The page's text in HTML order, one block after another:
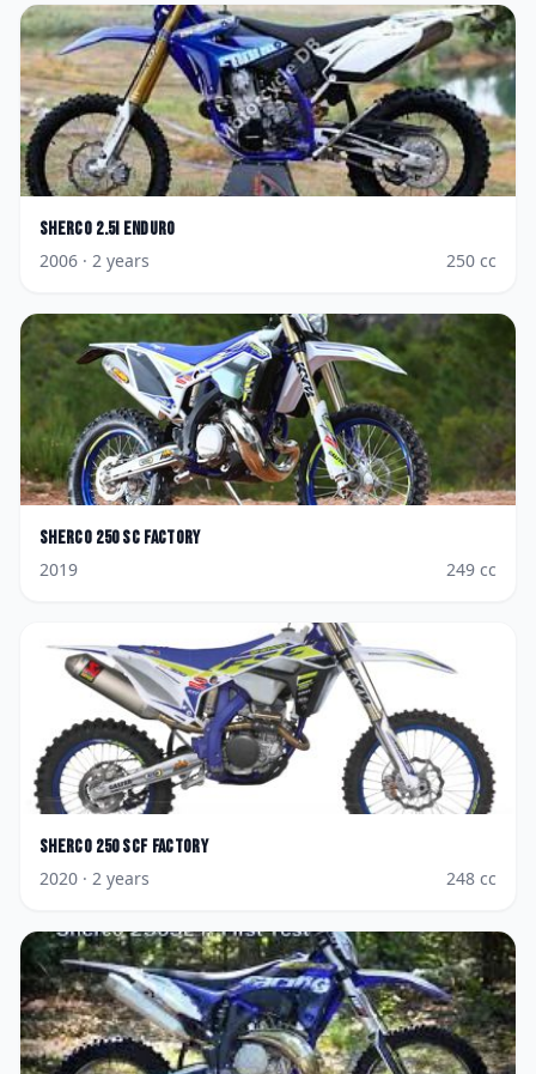
Sherco 2.5i Enduro
2006 · 2 years 250 cc
Sherco 250 SC Factory
2019
249 cc
Sherco 250 SCF Factory
2020 · 2 years 248 cc